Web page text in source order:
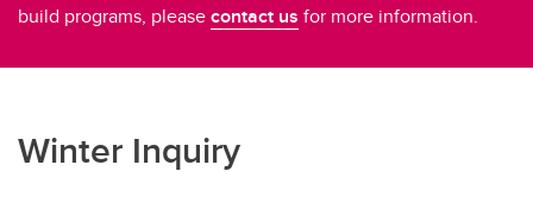
build programs, pleasecontact us for more information.
Winter Inquiry